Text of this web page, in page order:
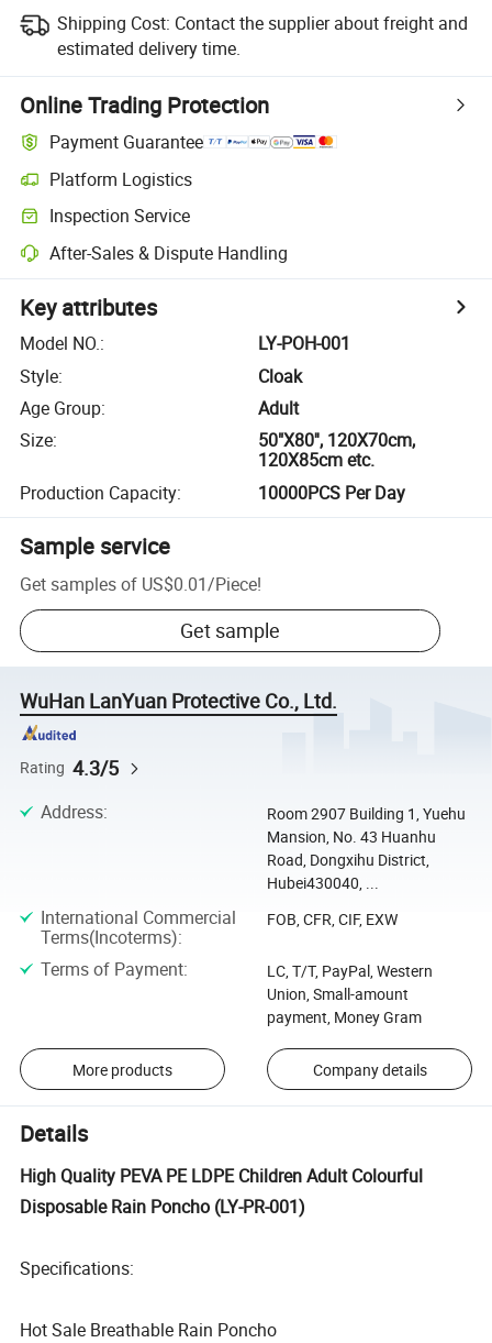
Shipping Cost: Contact the supplier about freight and
estimated delivery time.
Online Trading Protection
Payment Guarantee
Platform Logistics
Inspection Service
After-Sales & Dispute Handling
Key attributes
Model NO.:
LY-POH-001
Style:
Cloak
Age Group:
Adult
Size:
50"X80'', 120X70cm,
120X85cm etc.
Production Capacity: 10000PCS Per Day
Sample service
Get samples of US$0.01/Piece!
Get sample
WuHan LanYuan Protective Co., Ltd.
Rating 4.3/5
Address:
Room 2907 Building 1, Yuehu
Mansion, No. 43 Huanhu
Road, Dongxihu District,
Hubei430040, ...
International Commercial
Terms(Incoterms):
FOB, CFR, CIF, EXW
Terms of Payment:
LC, T/T, PayPal, Western
Union, Small-amount
payment, Money Gram
More products Company details
Details
High Quality PEVA PE LDPE Children Adult Colourful
Disposable Rain Poncho (LY-PR-001)
Specifications:
Hot Sale Breathable Rain Poncho